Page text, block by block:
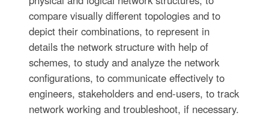
compare visually different topologies and to
depict their combinations, to represent in
details the network structure with help of
schemes, to study and analyze the network
configurations, to communicate effectively to
engineers, stakeholders and end-users, to track
network working and troubleshoot, if necessary.